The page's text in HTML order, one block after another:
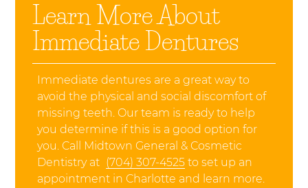
Learn More About
Immediate Dentures
Immediate dentures are a great way to
avoid the physical and social discomfort of
missing teeth. Our team is ready to help
you determine if this is a good option for
you. Call Midtown General & Cosmetic
Dentistry at (704) 307-4525 to set up an
appointment in Charlotte and learn more.